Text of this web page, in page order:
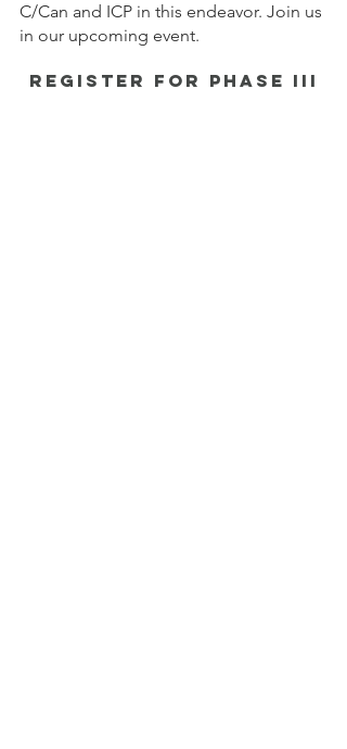
C/Can and ICP in this endeavor. Join us
in our upcoming event.
register for phase iii